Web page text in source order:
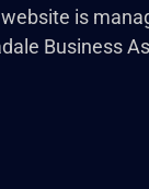
is
Business